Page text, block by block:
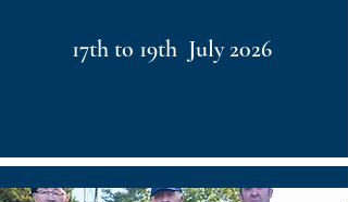
17th to 19th July 2026